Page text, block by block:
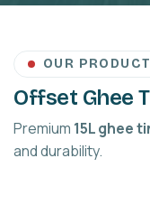
OUR
Offset Ghee
Premium 15L ghee
and durability.